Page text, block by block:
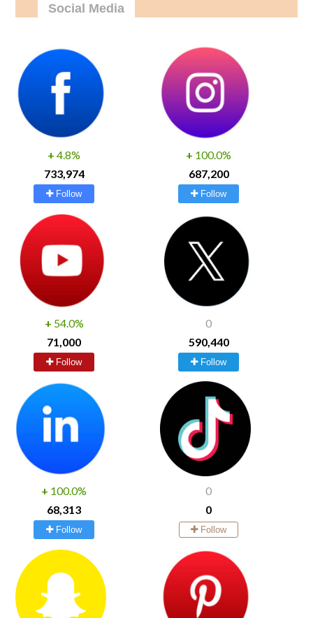
Social Media
+4.8%
733,974
Follow
+ 100.0%
687,200
Follow
+ 54.0%
71,000
Follow
0
590,440
Follow
+ 100.0%
68,313
Follow
0
0
Follow